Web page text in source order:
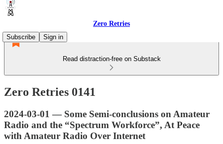
Zero Retries
Subscribe
Sign in
Read distraction-free on Substack
Zero Retries 0141
2024-03-01 — Some Semi-conclusions on Amateur
Radio and the “Spectrum Workforce”, At Peace
with Amateur Radio Over Internet